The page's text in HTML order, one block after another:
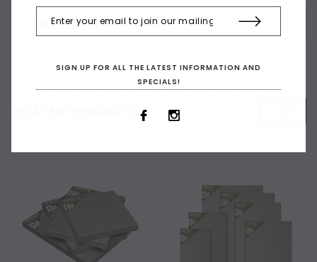
SHIPPING & RETURNS
SIGN UP FOR ALL THE LATEST INFORMATION AND
SPECIALS!